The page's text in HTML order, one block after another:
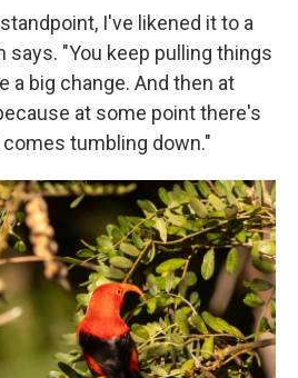
I've likened it to a
says. "You keep pulling things
a big change. And then at
at some point there's
tumbling down."